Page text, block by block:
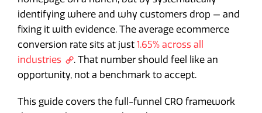
identifying where and why customers drop — and
fixing it with evidence. The average ecommerce
conversion rate sits at just 1.65% across all
industries
. That number should feel like an
opportunity, not a benchmark to accept.
This guide covers the full-funnel CRO framework